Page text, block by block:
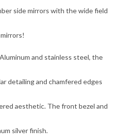
side mirrors with the wide field
and stainless steel, the
detailing and chamfered edges
aesthetic. The front bezel and
silver finish.